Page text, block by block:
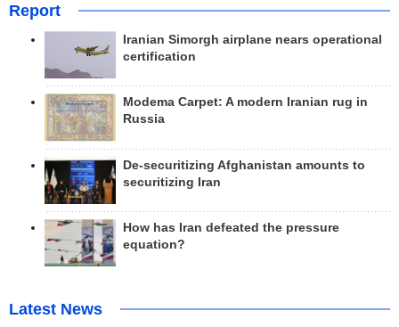
Report
Iranian Simorgh airplane nears operational
certification
Modema Carpet: A modern Iranian rug in
Russia
De-securitizing Afghanistan amounts to
securitizing Iran
How has Iran defeated the pressure
equation?
Latest News